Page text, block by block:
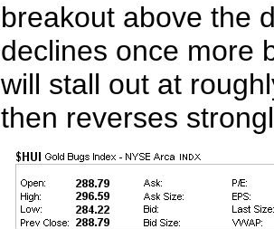
breakout above the
declines once more
will stall out at
then reverses